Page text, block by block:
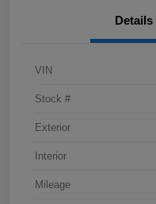
Details
VIN
Stock #
Exterior
Interior
Mileage